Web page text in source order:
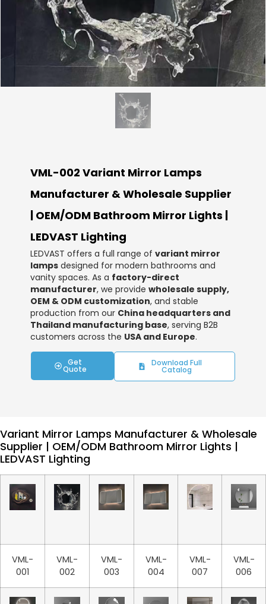
VML-002 Variant Mirror Lamps
Manufacturer & Wholesale Supplier
| OEM/ODM Bathroom Mirror Lights |
LEDVAST Lighting
LEDVAST offers a full range of variant mirror
lamps designed for modern bathrooms and
vanity spaces. As a factory-direct
manufacturer, we provide wholesale supply,
OEM & ODM customization, and stable
production from our China headquarters and
Thailand manufacturing base, serving B2B
customers across the USA and Europe.
Get
Quote
Download Full
Catalog
Variant Mirror Lamps Manufacturer & Wholesale
Supplier | OEM/ODM Bathroom Mirror Lights |
LEDVAST Lighting
VML-
001
VML-
002
VML-
003
VML-
004
VML-
007
VML-
006